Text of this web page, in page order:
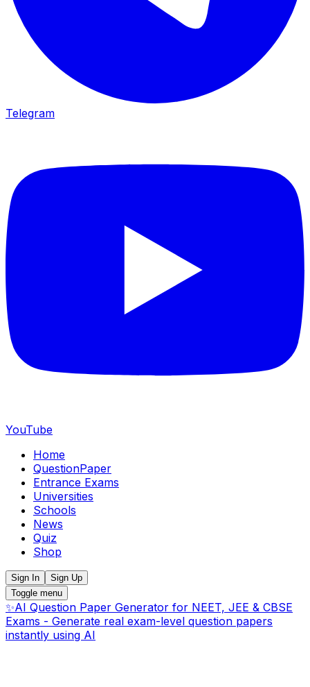
Telegram
YouTube
Home
QuestionPaper
Entrance Exams
Universities
Schools
News
Quiz
Shop
Sign In
Sign Up
Toggle menu
✨AI Question Paper Generator for NEET, JEE & CBSE
Exams - Generate real exam-level question papers
instantly using AI